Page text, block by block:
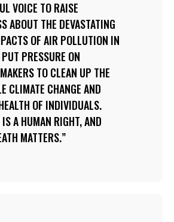
VOICE TO RAISE
ABOUT THE DEVASTATING
OF AIR POLLUTION IN
PRESSURE ON
TO CLEAN UP THE
CLIMATE CHANGE AND
OF INDIVIDUALS.
A HUMAN RIGHT, AND
MATTERS.